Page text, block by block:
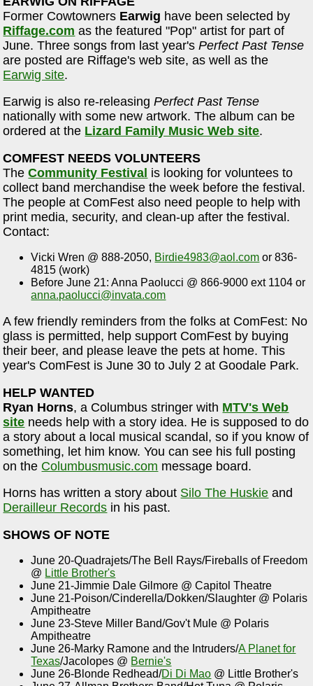
Former Cowtowners Earwig have been selected by
Riffage.com as the featured "Pop" artist for part of
June. Three songs from last year'sPerfect Past Tense
are posted are Riffage's web site, as well as the
Earwig site.
Earwig is also re-releasingPerfect Past Tense
nationally with some new artwork. The album can be
ordered at the Lizard Family Music Web site.
COMFEST NEEDS VOLUNTEERS
TheCommunity Festival is looking for voluntees to
collect band merchandise the week before the festival.
The people at ComFest also need people to help with
print media, security, and clean-up after the festival.
Contact:
Vicki Wren @ 888-2050, Birdie4983@aol.com or 836-
4815 (work)
Before June 21: Anna Paolucci @ 866-9000 ext 1104 or
anna.paolucci@invata.com
A few friendly reminders from the folks at ComFest: No
glass is permitted, help support ComFest by buying
their beer, and please leave the pets at home. This
year's ComFest is June 30 to July 2 at Goodale Park.
HELP WANTED
Ryan Horns, a Columbus stringer with MTV's Web
site needs help with a story idea. He is supposed to do
a story about a local musical scandal, so if you know of
something, let him know. You can see his full posting
on the Columbusmusic.com message board.
Horns has written a story about Silo The Huskie and
Derailleur Records in his past.
SHOWS OF NOTE
June 20-Quadrajets/The Bell Rays/Fireballs of Freedom
@ Little Brother's
June 21-Jimmie Dale Gilmore @ Capitol Theatre
June 21-Poison/Cinderella/Dokken/Slaughter @ Polaris
Ampitheatre
June 23-Steve Miller Band/Gov't Mule @ Polaris
Ampitheatre
June 26-Marky Ramone and the Intruders/A Planet for
Texas/Jacolopes @ Bernie's
June 26-Blonde Redhead/Di Di Mao @ Little Brother's